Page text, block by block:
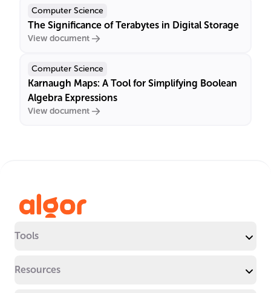
Computer Science
The Significance of Terabytes in Digital Storage
View document
Computer Science
Karnaugh Maps: A Tool for Simplifying Boolean
Algebra Expressions
View document
Tools
Resources